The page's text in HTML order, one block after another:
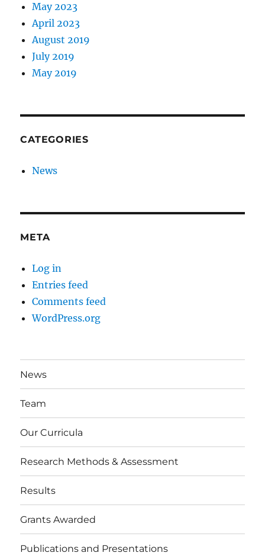
May 2023
April 2023
August 2019
July 2019
May 2019
CATEGORIES
News
META
Log in
Entries feed
Comments feed
WordPress.org
News
Team
Our Curricula
Research Methods & Assessment
Results
Grants Awarded
Publications and Presentations